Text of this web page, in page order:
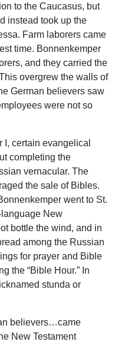
to the Caucasus, but
instead took up the
Farm laborers came
time. Bonnenkemper
and they carried the
overgrew the walls of
German believers saw
were not so
I, certain evangelical
completing the
vernacular. The
the sale of Bibles.
went to St.
New
bottle the wind, and in
among the Russian
for prayer and Bible
the “Bible Hour.” In
stunda or
believers…came
New Testament